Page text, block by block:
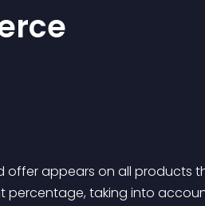
offer appears on all products
taking into